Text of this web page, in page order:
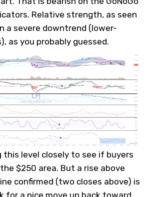
Relative strength, as seen
a severe downtrend (lower-
as you probably guessed.
this level closely to see if buyers
$250 area. But a rise above
confirmed (two closes above) is
for a nice move up back toward